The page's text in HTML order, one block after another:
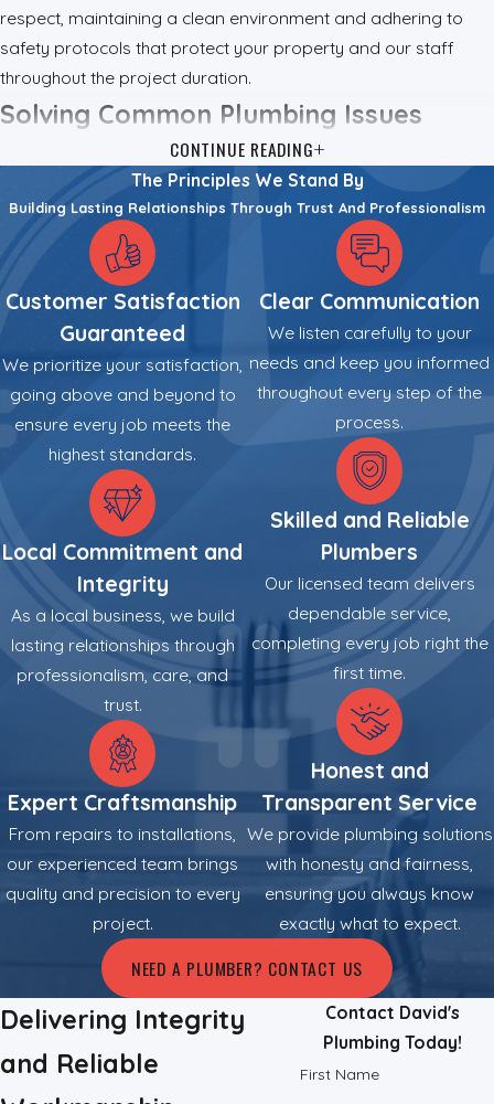
respect, maintaining a clean environment and adhering to
safety protocols that protect your property and our staff
throughout the project duration.
Solving Common Plumbing Issues
Property owners in Auburn frequently encounter specific
challenges driven by local infrastructure, varying water
conditions, and environmental factors. We provide targeted
solutions that address these issues at their source to restore
function and safety. Water heater problems often stem from
in our area, or failing heating elements. We diagnose the unit
to determine if a repair or a modern, energy-efficient
replacement offers higher utility.
Drainage obstructions create another frequent disruption.
Kitchen grease, soap scum, and tree roots often restrict flow
within sewer lines. We utilize professional-grade drain
cleaningequipment and video camera inspections to visually
locate and remove these blockages. This process clears the
line and helps prevent immediate recurrences.
Severe sewer line compromises, such as cracks caused by
shifting ground or aging materials, require precise
intervention. We execute sewer line repairs to rehabilitate the
waste system efficiently. We also address water leaks hidden
behind walls or under slabs. Our team employs non-invasive
leak detection technology to pinpoint the source of escaping
water, enabling us to perform precise repairs that minimize
structural damage and reduce wasted water.
CONTINUE READING
The Principles We Stand By
Building Lasting Relationships Through Trust And Professionalism
Customer Satisfaction
Guaranteed
We prioritize your satisfaction,
going above and beyond to
ensure every job meets the
highest standards.
Local Commitment and
Integrity
As a local business, we build
lasting relationships through
professionalism, care, and
trust.
Expert Craftsmanship
From repairs to installations,
our experienced team brings
quality and precision to every
project.
Clear Communication
We listen carefully to your
needs and keep you informed
throughout every step of the
process.
Skilled and Reliable
Plumbers
Our licensed team delivers
dependable service,
completing every job right the
first time.
Honest and
Transparent Service
We provide plumbing solutions
with honesty and fairness,
ensuring you always know
exactly what to expect.
NEED A PLUMBER? CONTACT US
Delivering Integrity
and Reliable
Contact David's
Plumbing Today!
First Name